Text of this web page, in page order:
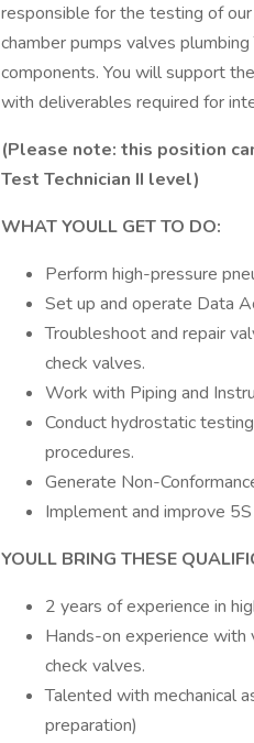
responsible for the testing of
chamber pumps valves
components. You will support
with deliverables required for
(Please note: this position
Test Technician II level)
WHAT YOULL GET TO DO:
Perform high-pressure
Set up and operate Data
Troubleshoot and repair
check valves.
Work with Piping and
Conduct hydrostatic
procedures.
Generate Non-
Implement and improve
YOULL BRING THESE
2 years of experience in
Hands-on experience with
check valves.
Talented with mechanical
preparation)